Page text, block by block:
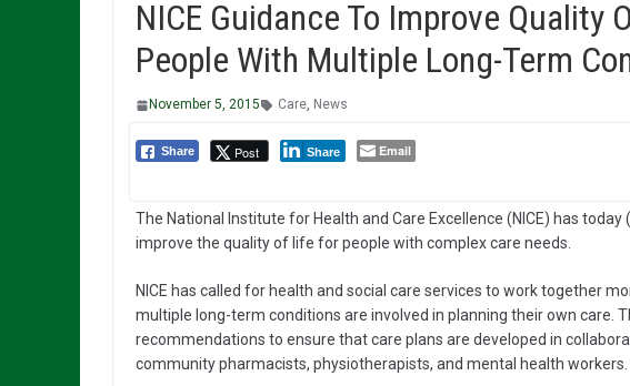
NICE Guidance To Improve Quality
People With Multiple Long-Term
November 5, 2015 Care, News
Share Post Share Email
The National Institute for Health and Care Excellence (NICE) has
improve the quality of life for people with complex care needs.
NICE has called for health and social care services to work together
multiple long-term conditions are involved in planning their own care.
recommendations to ensure that care plans are developed in
community pharmacists, physiotherapists, and mental health workers.